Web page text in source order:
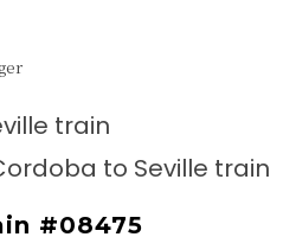
to Seville train
#08475